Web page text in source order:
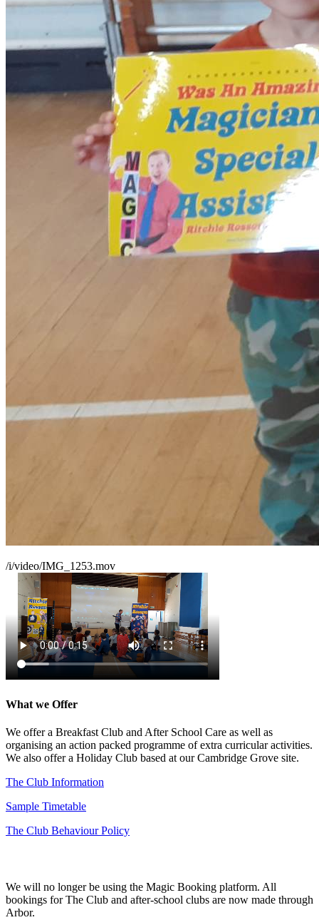
/i/video/IMG_1253.mov
What we Offer
We offer a Breakfast Club and After School Care as well as
organising an action packed programme of extra curricular activities.
We also offer a Holiday Club based at our Cambridge Grove site.
The Club Information
Sample Timetable
The Club Behaviour Policy
We will no longer be using the Magic Booking platform. All
bookings for The Club and after-school clubs are now made through
Arbor.